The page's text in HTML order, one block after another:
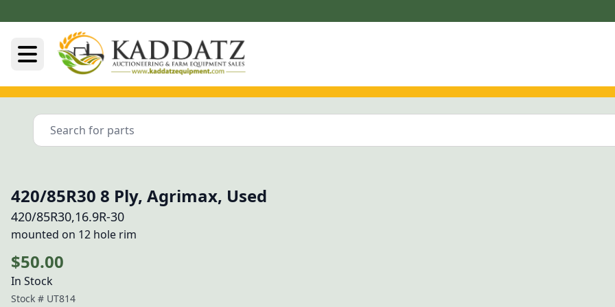
420/85R30 8 Ply, Agrimax, Used
420/85R30,16.9R-30
mounted on 12 hole rim
$50.00
In Stock
Stock # UT814